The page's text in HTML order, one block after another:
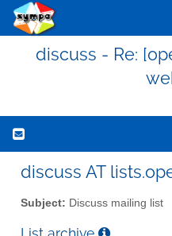
discuss - Re:
discuss AT
Subject: Discuss mailing list